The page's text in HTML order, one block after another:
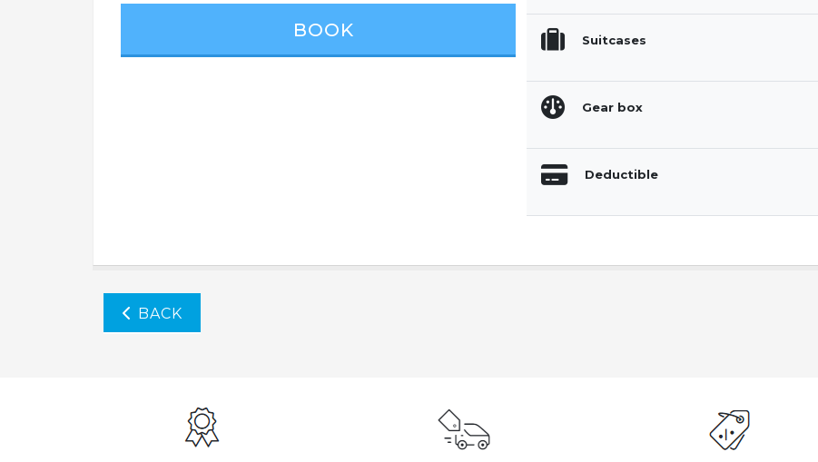
BOOK Suitcases
Gear box
Deductible
BACK